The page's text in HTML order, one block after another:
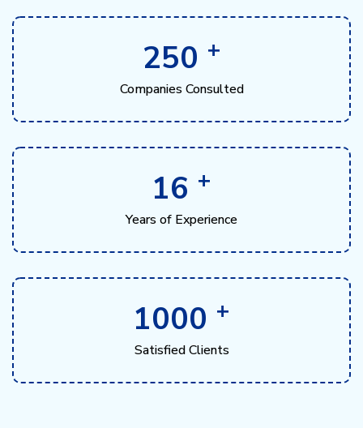
250 +
Companies Consulted
16 +
Years of Experience
1000 +
Satisfied Clients